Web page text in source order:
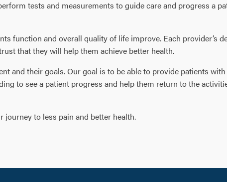
tests and measurements to guide care and progress a
function and overall quality of life improve. Each provider’s
that they will help them achieve better health.
and their goals. Our goal is to be able to provide patients
to see a patient progress and help them return to the
journey to less pain and better health.